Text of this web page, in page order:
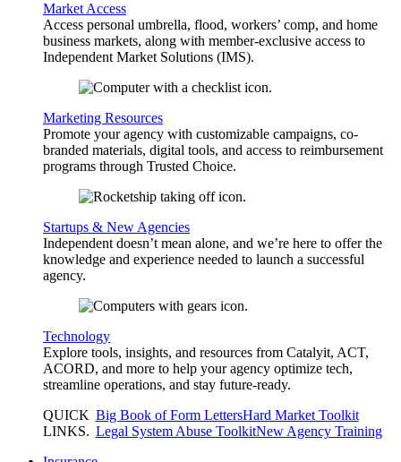
Market Access
Access personal umbrella, flood, workers’ comp, and home
business markets, along with member-exclusive access to
Independent Market Solutions (IMS).
Marketing Resources
Promote your agency with customizable campaigns, co-
branded materials, digital tools, and access to reimbursement
programs through Trusted Choice.
Startups & New Agencies
Independent doesn’t mean alone, and we’re here to offer the
knowledge and experience needed to launch a successful
agency.
Technology
Explore tools, insights, and resources from Catalyit, ACT,
ACORD, and more to help your agency optimize tech,
streamline operations, and stay future-ready.
QUICK
LINKS.
Big Book of Form LettersHard Market Toolkit
Legal System Abuse ToolkitNew Agency Training